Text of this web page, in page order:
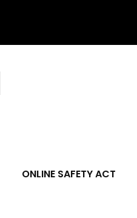
ONLINE SAFETY ACT